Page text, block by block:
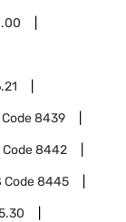
Code8439
Code8442
Code8445